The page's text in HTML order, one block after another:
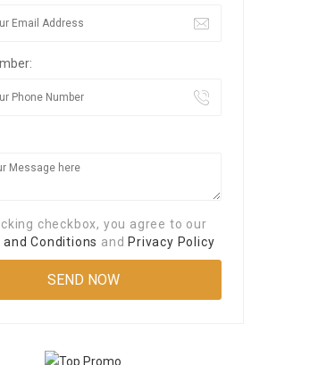
checkbox, you agree to our
and Conditions and Privacy Policy